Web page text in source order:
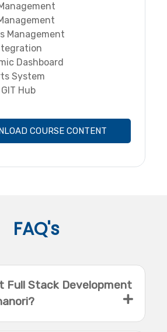
Management
Dashboard
System
Hub
COURSE CONTENT
FAQ's
Full Stack Development